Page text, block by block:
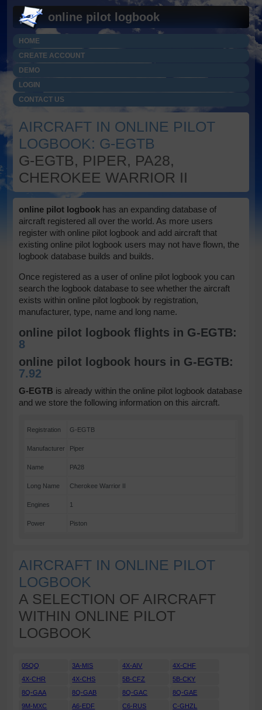
online pilot logbook
HOME
CREATE ACCOUNT
DEMO
LOGIN
CONTACT US
AIRCRAFT IN ONLINE PILOT
LOGBOOK: G-EGTB
G-EGTB, PIPER, PA28,
CHEROKEE WARRIOR II
online pilot logbook has an expanding database of
aircraft registered all over the world. As more users
register with online pilot logbook and add aircraft that
existing online pilot logbook users may not have flown, the
logbook database builds and builds.
Once registered as a user of online pilot logbook you can
search the logbook database to see whether the aircraft
exists within online pilot logbook by registration,
manufacturer, type, name and long name.
online pilot logbook flights in G-EGTB:
8
online pilot logbook hours in G-EGTB:
7.92
G-EGTB is already within the online pilot logbook database
and we store the following information on this aircraft.
Registration G-EGTB
Manufacturer Piper
Name PA28
Long Name Cherokee Warrior II
Engines 1
Power Piston
AIRCRAFT IN ONLINE PILOT
LOGBOOK
A SELECTION OF AIRCRAFT
WITHIN ONLINE PILOT
LOGBOOK
05QQ 3A-MIS 4X-AIV
4X-CHF
4X-CHR
4X-CHS 5B-CFZ
5B-CKY
8Q-GAA
8Q-GAB 8Q-GAC
8Q-GAE
9M-MXC
A6-EDF C6-RUS
C-GHZL